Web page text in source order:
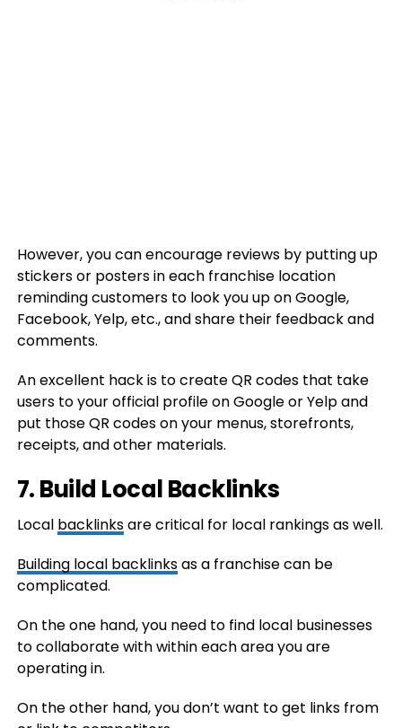
However, you can encourage reviews by putting up
stickers or posters in each franchise location
reminding customers to look you up on Google,
Facebook, Yelp, etc., and share their feedback and
comments.
An excellent hack is to create QR codes that take
users to your official profile on Google or Yelp and
put those QR codes on your menus, storefronts,
receipts, and other materials.
7. Build Local Backlinks
Local backlinksare critical for local rankings as well.
Building local backlinksas a franchise can be
complicated.
On the one hand, you need to find local businesses
to collaborate with within each area you are
operating in.
On the other hand, you don’t want to get links from